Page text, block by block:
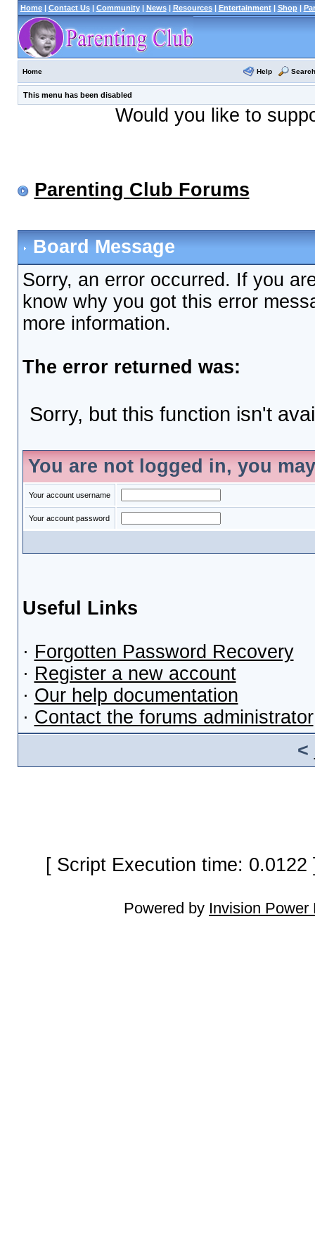
Home| Contact Us| Community| News| Resources| Entertainment| Shop|
Home Help Search
This menu has been disabled
Would you like to
Parenting Club Forums
Board Message
Sorry, an error occurred. If you
know why you got this error
more information.
The error returned was:
Sorry, but this function isn't
You are not logged in, you
Your account username
Your account password
Useful Links
· Forgotten Password Recovery
· Register a new account
· Our help documentation
· Contact the forums administrator
<
[ Script Execution time:
Powered by Invision Power